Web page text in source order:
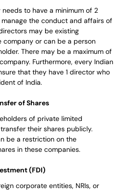
to have a minimum of 2
the conduct and affairs of
may be existing
company or can be a person
There may be a maximum of
Furthermore, every Indian
that they have 1 director who
of India.
of Shares
of private limited
their shares publicly.
be a restriction on the
in these companies.
(FDI)
corporate entities, NRIs, or